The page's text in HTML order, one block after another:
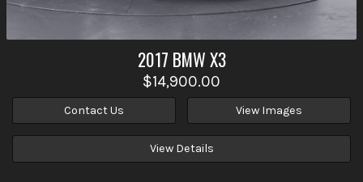
2017 BMWX3
$14,900.00
Contact Us View Images
View Details